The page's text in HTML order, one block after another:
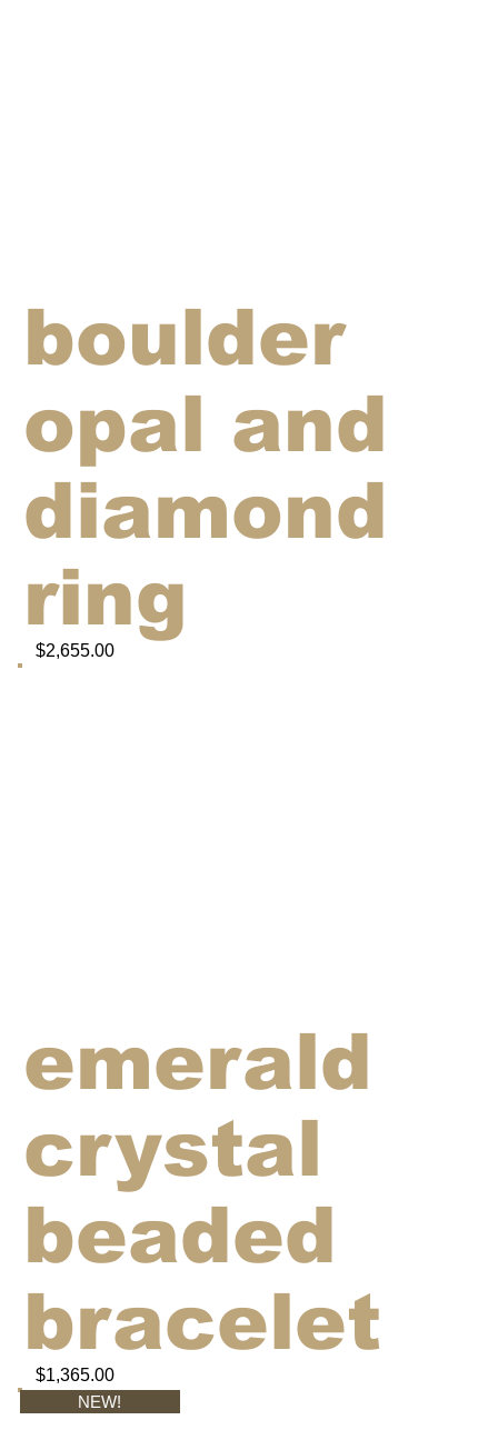
$2,655.00
boulder
opal and
diamond
ring
$1,365.00
emerald
crystal
beaded
bracelet
NEW!